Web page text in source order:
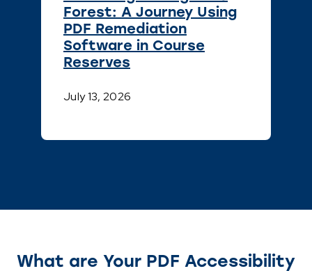
Forest: A Journey Using
PDF Remediation
Software in Course
Reserves
July 13, 2026
What are Your PDF Accessibility